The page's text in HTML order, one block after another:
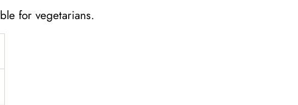
for vegetarians.